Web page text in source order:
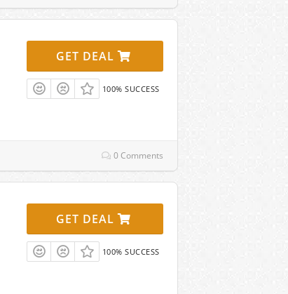
GET DEAL
100% SUCCESS
0 Comments
GET DEAL
100% SUCCESS